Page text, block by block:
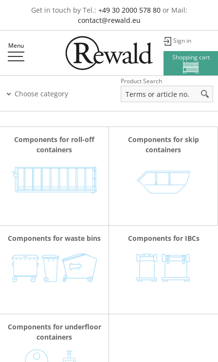
Get in touch by Tel.: +49 30 2000 578 80or Mail:
contact@rewald.eu
Menu
Sign in
Shopping cart
Choose category
Product Search
Components for roll-off
containers
Components for skip
containers
Components for waste bins Components for IBCs
Components for underfloor
containers